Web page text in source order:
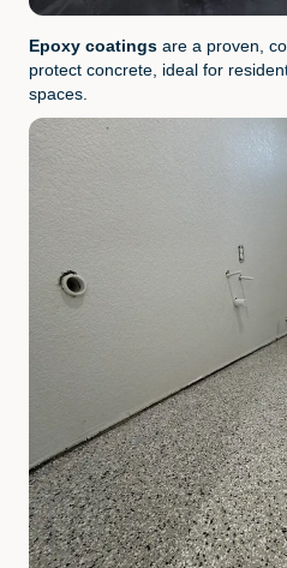
Epoxy coatings are a proven,
protect concrete, ideal for
spaces.